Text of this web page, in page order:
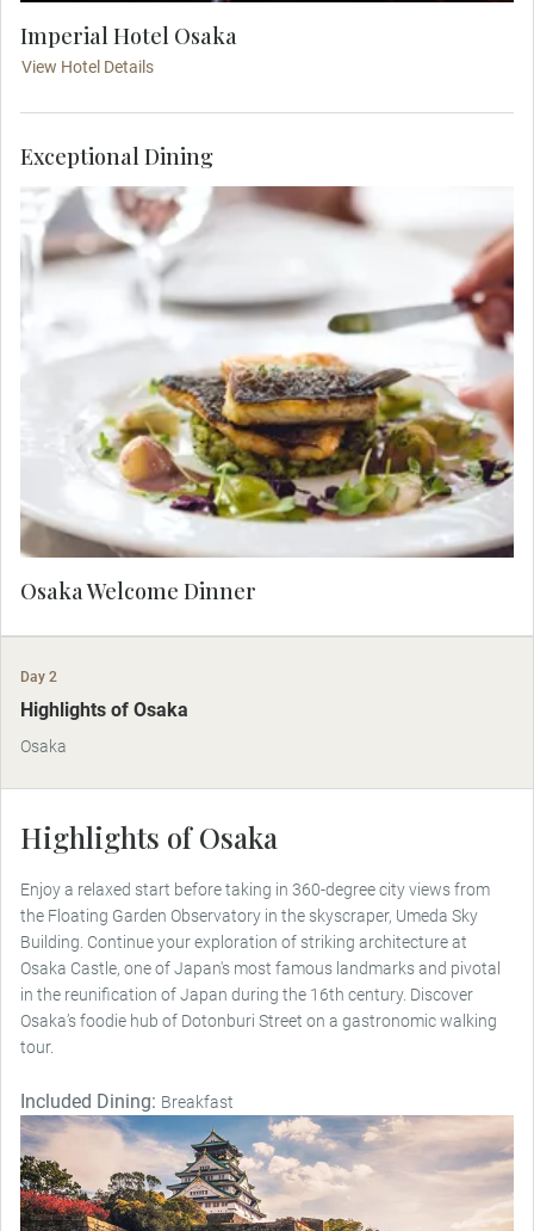
Imperial Hotel Osaka
View Hotel Details
Meet your fellow travelers at your dinner. Raise
your glass to the start of your luxury tour of
Japan.
Osaka Welcome Dinner
Exceptional Dining
Day 2
Highlights of Osaka
Osaka
Highlights of Osaka
Enjoy a relaxed start before taking in 360-degree city views from
the Floating Garden Observatory in the skyscraper, Umeda Sky
Building. Continue your exploration of striking architecture at
Osaka Castle, one of Japan's most famous landmarks and pivotal
in the reunification of Japan during the 16th century. Discover
Osaka’s foodie hub of Dotonburi Street on a gastronomic walking
tour.
Included Dining: Breakfast